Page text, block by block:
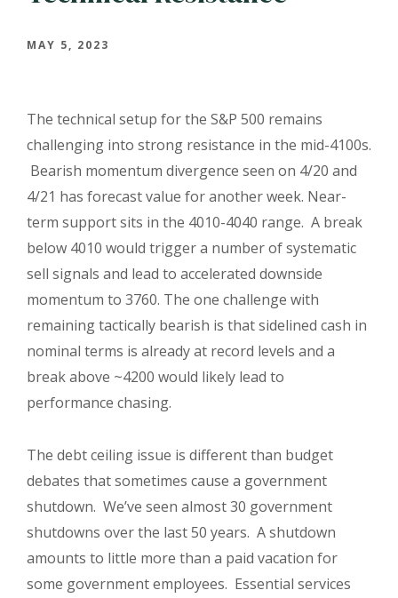
MAY 5, 2023
The technical setup for the S&P 500 remains
challenging into strong resistance in the mid-4100s.
Bearish momentum divergence seen on 4/20 and
4/21 has forecast value for another week. Near-
term support sits in the 4010-4040 range. A break
below 4010 would trigger a number of systematic
sell signals and lead to accelerated downside
momentum to 3760. The one challenge with
remaining tactically bearish is that sidelined cash in
nominal terms is already at record levels and a
break above ~4200 would likely lead to
performance chasing.
The debt ceiling issue is different than budget
debates that sometimes cause a government
shutdown. We’ve seen almost 30 government
shutdowns over the last 50 years. A shutdown
amounts to little more than a paid vacation for
some government employees. Essential services